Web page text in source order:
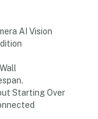
AI Vision
Starting Over